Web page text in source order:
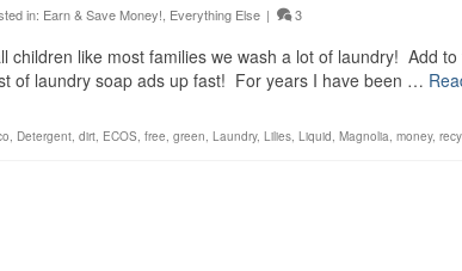
in: Earn & Save Money!, Everything Else | 3
children like most families we wash a lot of laundry! Add
of laundry soap ads up fast! For years I have been …
, Detergent, dirt, ECOS, free, green, Laundry, Lilies, Liquid, Magnolia, money,